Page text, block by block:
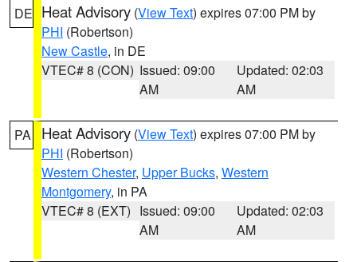
DE Heat Advisory (View Text) expires 07:00 PM by
PHI (Robertson)
New Castle, in DE
VTEC# 8 (CON) Issued: 09:00
AM
Updated: 02:03
AM
PA Heat Advisory (View Text) expires 07:00 PM by
PHI (Robertson)
Western Chester, Upper Bucks, Western
Montgomery, in PA
VTEC# 8 (EXT) Issued: 09:00
AM
Updated: 02:03
AM